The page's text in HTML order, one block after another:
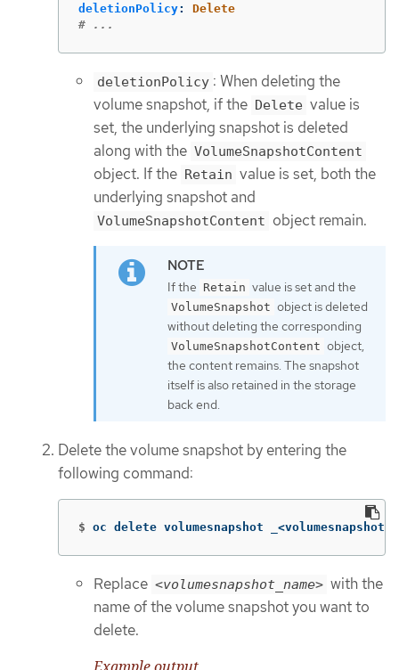
deletionPolicy:
Delete
# ...
deletionPolicy : When deleting the
volume snapshot, if the Delete value is
set, the underlying snapshot is deleted
along with the VolumeSnapshotContent
object. If the Retain value is set, both the
underlying snapshot and
VolumeSnapshotContent object remain.
If the Retain value is set and the
VolumeSnapshot object is deleted
without deleting the corresponding
VolumeSnapshotContent object,
the content remains. The snapshot
itself is also retained in the storage
back end.
Delete the volume snapshot by entering the
following command:
$ oc delete volumesnapshot
Replace <volumesnapshot_name> with the
name of the volume snapshot you want to
delete.